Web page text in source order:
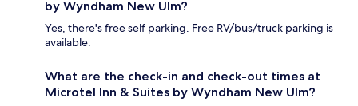
by Wyndham New Ulm?
Yes, there's free self parking. Free RV/bus/truck parking is
available.
What are the check-in and check-out times at
Microtel Inn & Suites by Wyndham New Ulm?